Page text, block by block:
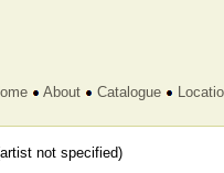
About Catalogue
not specified)